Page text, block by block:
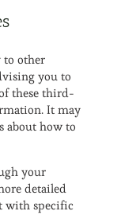
to other
you to
these third-
It may
about how to
your
detailed
with specific